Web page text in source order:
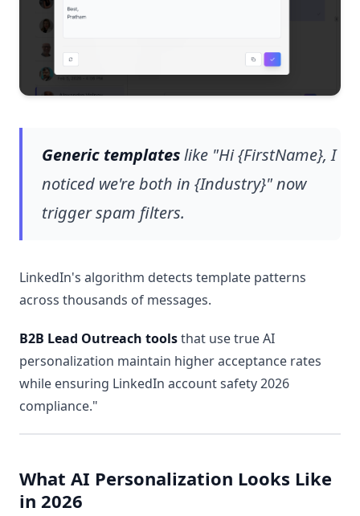
Generic templateslike "Hi {FirstName}, I
noticed we're both in {Industry}" now
trigger spam filters.
LinkedIn's algorithm detects template patterns
across thousands of messages.
B2B Lead Outreach toolsthat use true AI
personalization maintain higher acceptance rates
while ensuring LinkedIn account safety 2026
compliance."
What AI Personalization Looks Like
in 2026